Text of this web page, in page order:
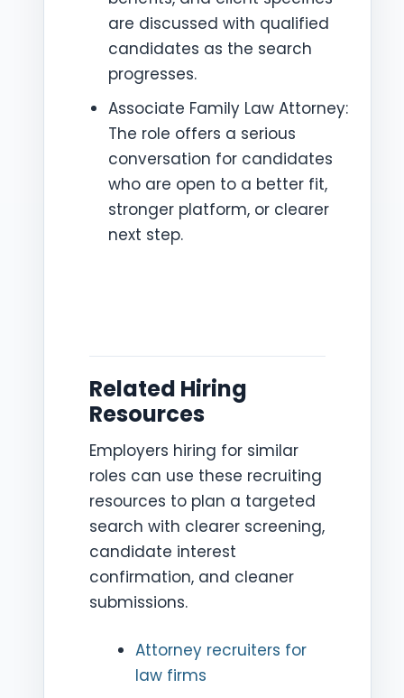
are discussed with qualified
candidates as the search
progresses.
Associate Family Law Attorney:
The role offers a serious
conversation for candidates
who are open to a better fit,
stronger platform, or clearer
next step.
Related Hiring
Resources
Employers hiring for similar
roles can use these recruiting
resources to plan a targeted
search with clearer screening,
candidate interest
confirmation, and cleaner
submissions.
Attorney recruiters for
law firms